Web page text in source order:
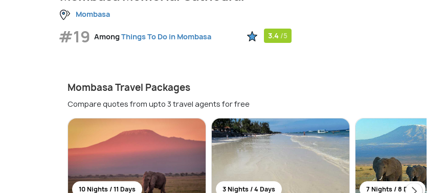
Mombasa
#19 AmongThings To Do in Mombasa 3.4 /5
Mombasa Travel Packages
Compare quotes from upto 3 travel agents for free
10 Nights / 11 Days 3 Nights / 4 Days 7 Nights / 8 Days